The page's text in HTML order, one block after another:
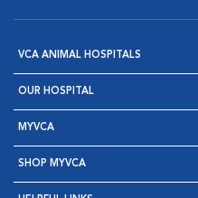
VCA ANIMAL HOSPITALS
OUR HOSPITAL
MYVCA
SHOP MYVCA